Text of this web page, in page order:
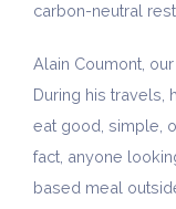
carbon-neutral
Alain Coumont,
During his travels,
eat good, simple,
fact, anyone
based meal